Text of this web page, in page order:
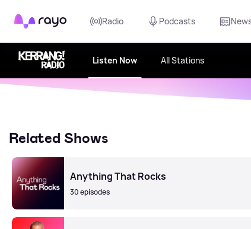
Rayo Radio Podcasts
Listen Now All Stations
Related Shows
Anything That Rocks
30 episodes